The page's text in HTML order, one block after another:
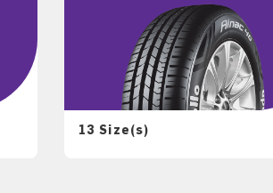
13 Size(s)